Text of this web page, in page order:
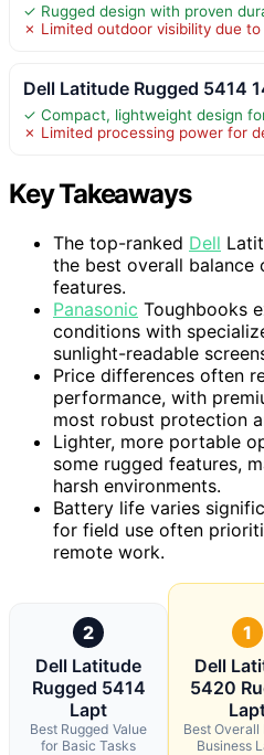
✓ Rugged design with proven
✗ Limited outdoor visibility due to
Dell Latitude Rugged 5414
✓ Compact, lightweight design
✗ Limited processing power for
Key Takeaways
The top-ranked Dell
the best overall balance
features.
Panasonic Toughbooks
conditions with
sunlight-readable
Price differences often
performance, with
most robust protection
Lighter, more portable
some rugged features,
harsh environments.
Battery life varies
for field use often
remote work.
2
Dell Latitude
Rugged 5414
Lapt
Best Rugged Value
for Basic Tasks
1
Dell
5420
Best Overall
Business